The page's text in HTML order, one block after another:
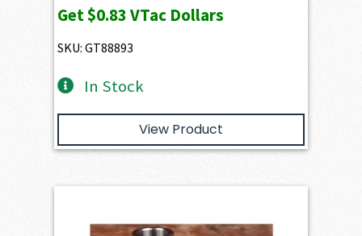
Get$0.83VTac Dollars
SKU: GT88893
In Stock
View Product